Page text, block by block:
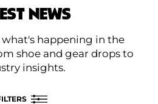
NEWS
happening in the
shoe and gear drops to
insights.